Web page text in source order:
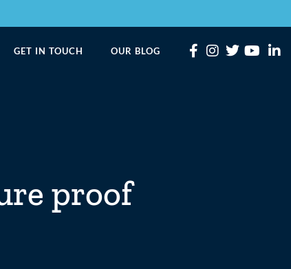
GET IN TOUCH OUR BLOG
proof